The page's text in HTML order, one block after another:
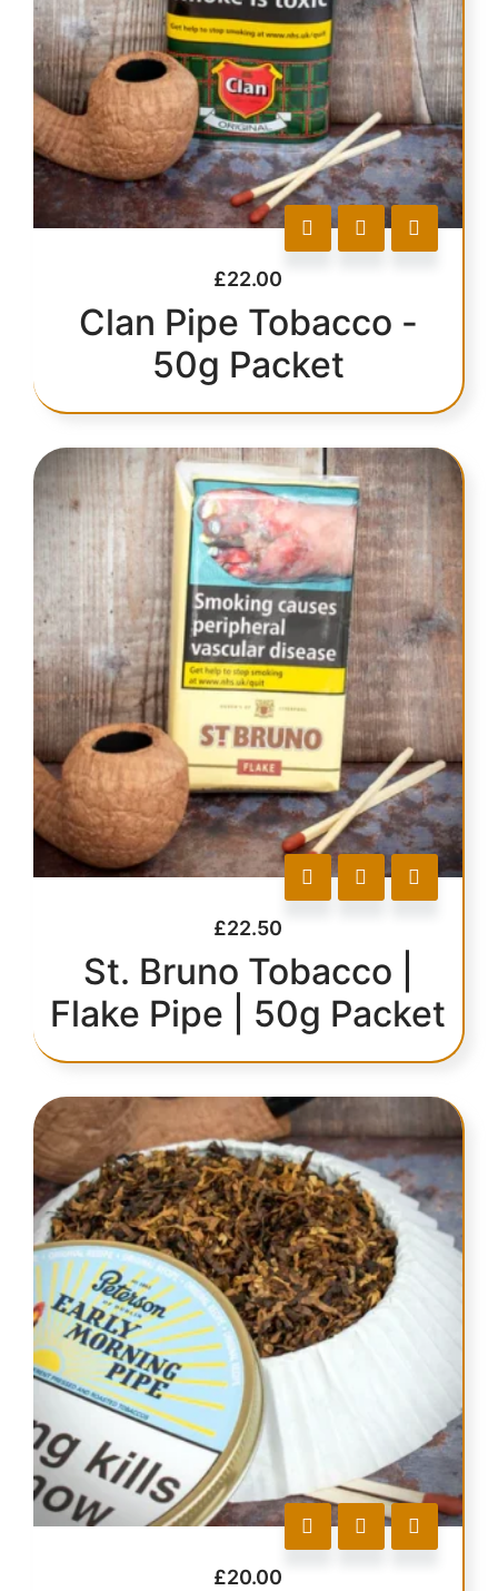
£22.00
Clan Pipe Tobacco -
50g Packet
£22.50
St. Bruno Tobacco |
Flake Pipe | 50g Packet
£20.00